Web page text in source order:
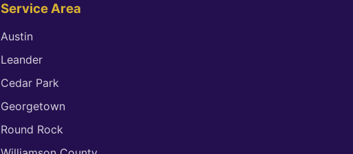
Service Area
Austin
Leander
Cedar Park
Georgetown
Round Rock